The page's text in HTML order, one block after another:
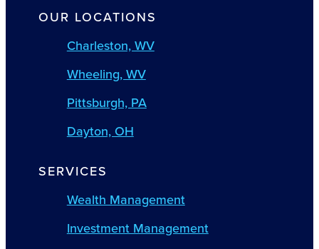
OUR LOCATIONS
Charleston, WV
Wheeling, WV
Pittsburgh, PA
Dayton, OH
SERVICES
Wealth Management
Investment Management